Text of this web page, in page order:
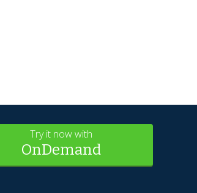
Try it now with
OnDemand